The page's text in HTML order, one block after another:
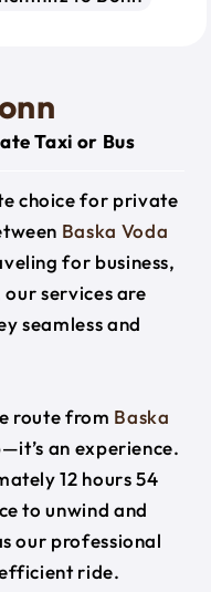
Taxi or Bus
choice for private
Baska Voda
for business,
services are
seamless and
route from Baska
an experience.
12 hours 54
to unwind and
our professional
ride.